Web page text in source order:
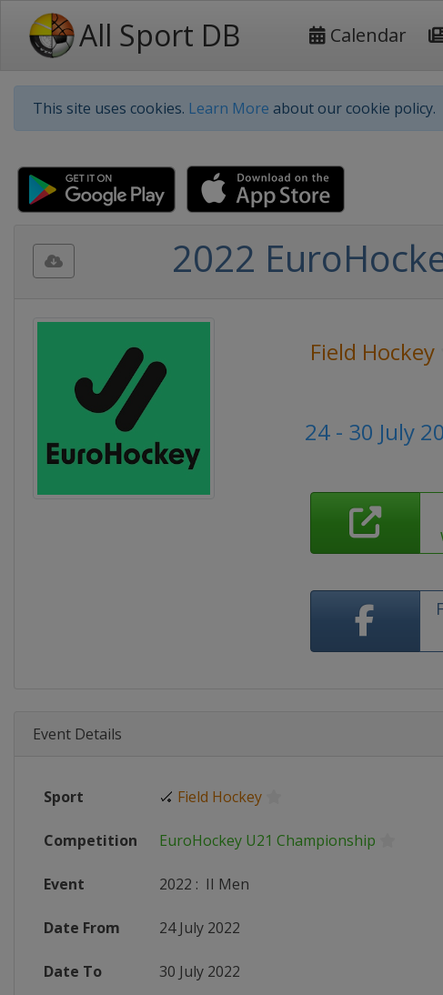
All Sport DB Calendar
This site uses cookies. Learn More about our cookie policy.
2022
Field Hockey
24 - 30 July
Event Details
Sport 🏑 Field Hockey
Competition EuroHockey U21 Championship
Event 2022 : II Men
Date From 24 July 2022
Date To 30 July 2022